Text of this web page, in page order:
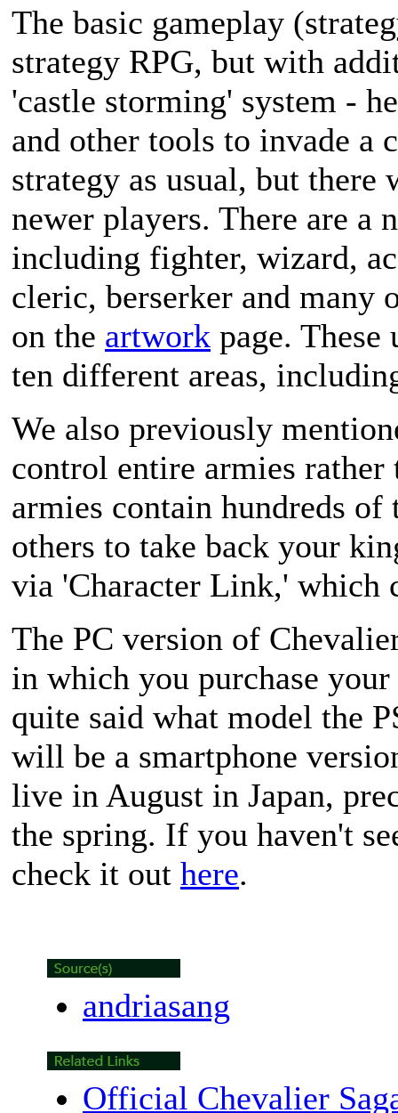
The basic gameplay
strategy RPG, but with
'castle storming' system -
and other tools to invade a
strategy as usual, but
newer players. There are a
including fighter, wizard,
cleric, berserker and many
on the artwork page.
ten different areas,
We also previously
control entire armies
armies contain hundreds
others to take back your
via 'Character Link,' which
The PC version of
in which you purchase
quite said what model the
will be a smartphone
live in August in Japan,
the spring. If you haven't
check it out here.
andriasang
Official Chevalier